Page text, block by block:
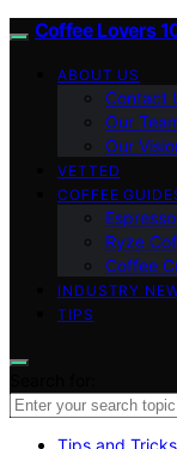
Coffee Lovers
ABOUT US
Contact
Our
Our
VETTED
COFFEE
Espresso
Ryze
Coffee
INDUSTRY
TIPS
Tips and Tricks